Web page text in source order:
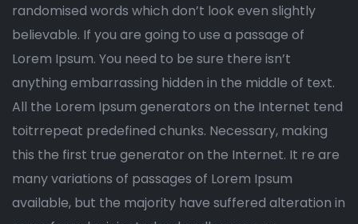
randomised words which don’t look even slightly
believable. If you are going to use a passage of
Lorem Ipsum. You need to be sure there isn’t
anything embarrassing hidden in the middle of text.
All the Lorem Ipsum generators on the Internet tend
toitrrepeat predefined chunks. Necessary, making
this the first true generator on the Internet. It re are
many variations of passages of Lorem Ipsum
available, but the majority have suffered alteration in